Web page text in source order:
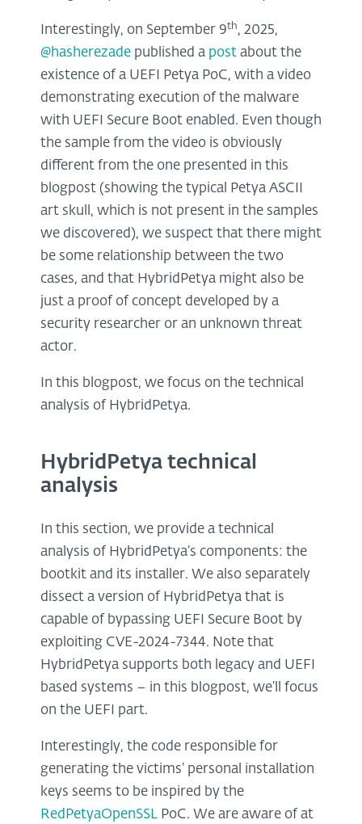
Interestingly, on September 9th, 2025,
@hasherezade published a post about the
existence of a UEFI Petya PoC, with a video
demonstrating execution of the malware
with UEFI Secure Boot enabled. Even though
the sample from the video is obviously
different from the one presented in this
blogpost (showing the typical Petya ASCII
art skull, which is not present in the samples
we discovered), we suspect that there might
be some relationship between the two
cases, and that HybridPetya might also be
just a proof of concept developed by a
security researcher or an unknown threat
actor.
In this blogpost, we focus on the technical
analysis of HybridPetya.
HybridPetya technical
analysis
In this section, we provide a technical
analysis of HybridPetya’s components: the
bootkit and its installer. We also separately
dissect a version of HybridPetya that is
capable of bypassing UEFI Secure Boot by
exploiting CVE-2024-7344. Note that
HybridPetya supports both legacy and UEFI
based systems – in this blogpost, we’ll focus
on the UEFI part.
Interestingly, the code responsible for
generating the victims’ personal installation
keys seems to be inspired by the
RedPetyaOpenSSL PoC. We are aware of at